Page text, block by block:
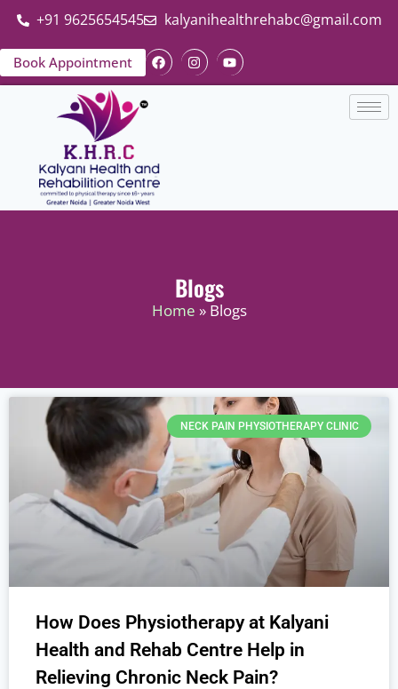
+91 9625654545 kalyanihealthrehabc@gmail.com
Book Appointment
Blogs
Home » Blogs
NECK PAIN PHYSIOTHERAPY CLINIC
How Does Physiotherapy at Kalyani
Health and Rehab Centre Help in
Relieving Chronic Neck Pain?